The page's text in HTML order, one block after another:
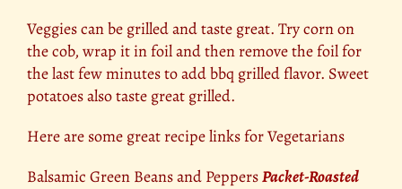
Veggies can be grilled and taste great. Try corn on
the cob, wrap it in foil and then remove the foil for
the last few minutes to add bbq grilled flavor. Sweet
potatoes also taste great grilled.
Here are some great recipe links for Vegetarians
Balsamic Green Beans and PeppersPacket-Roasted